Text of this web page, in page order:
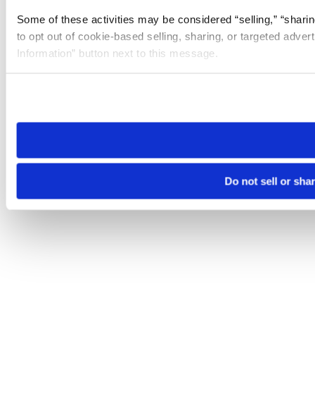
Some of these activities may be considered “selling,”
to opt out of cookie-based selling, sharing, or targeted
Information” button next to this message.
need to be set again.
Do not sell or